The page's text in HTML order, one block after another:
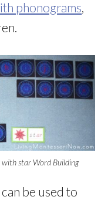
phonograms
star Word Building
be used to